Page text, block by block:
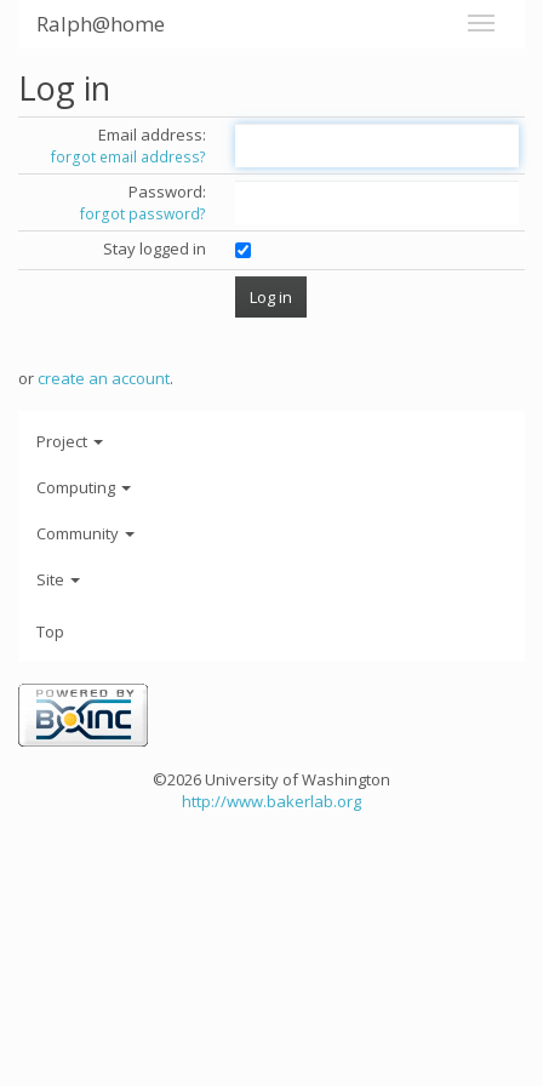
Ralph@home
Log in
Email address:
forgot email address?
Password:
forgot password?
Stay logged in
orcreate an account.
Project
Computing
Community
Site
Top
©2026 University of Washington
http://www.bakerlab.org